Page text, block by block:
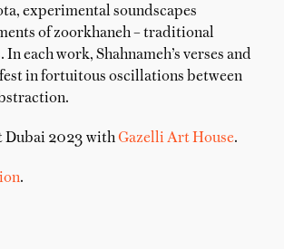
experimental soundscapes
of zoorkhaneh – traditional
each work, Shahnameh’s verses and
in fortuitous oscillations between
Dubai 2023 with Gazelli Art House.
.